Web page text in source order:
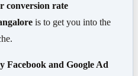
conversion rate
is to get you into the
Facebook and Google Ad